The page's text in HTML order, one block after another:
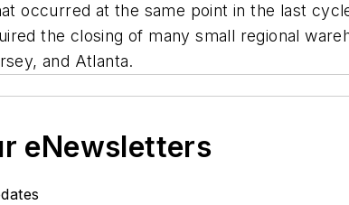
occurred at the same point in the last
the closing of many small regional
and Atlanta.
eNewsletters